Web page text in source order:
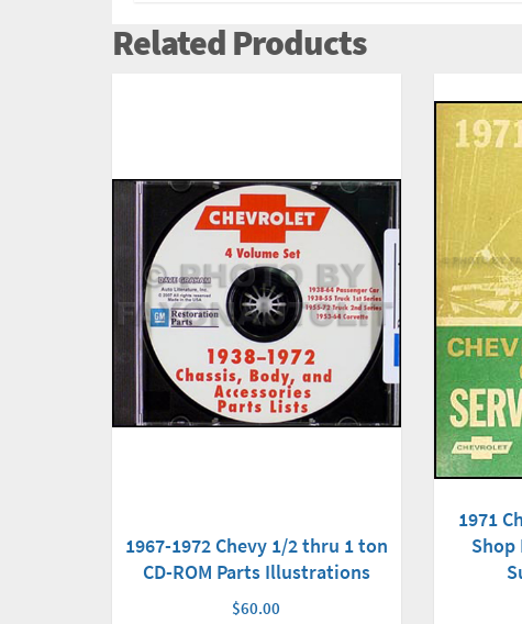
Related Products
1967-1972 Chevy 1/2 thru 1 ton
CD-ROM Parts Illustrations
$60.00
1971
Shop